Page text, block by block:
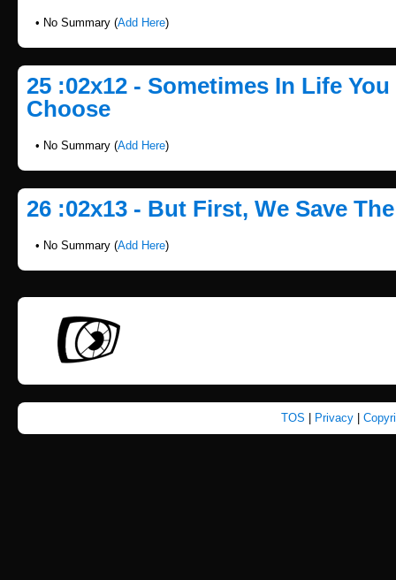
• No Summary (Add Here)
25 :02x12 - Sometimes In Life
Choose
• No Summary (Add Here)
26 :02x13 - But First, We Save
• No Summary (Add Here)
TOS Privacy